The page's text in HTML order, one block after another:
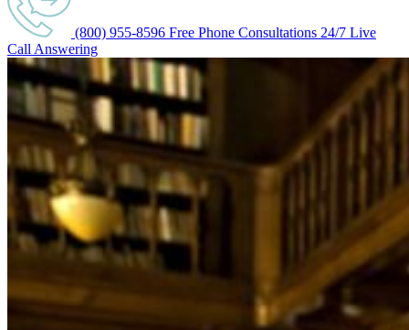
(800) 955-8596 Free Phone Consultations 24/7 Live
Call Answering